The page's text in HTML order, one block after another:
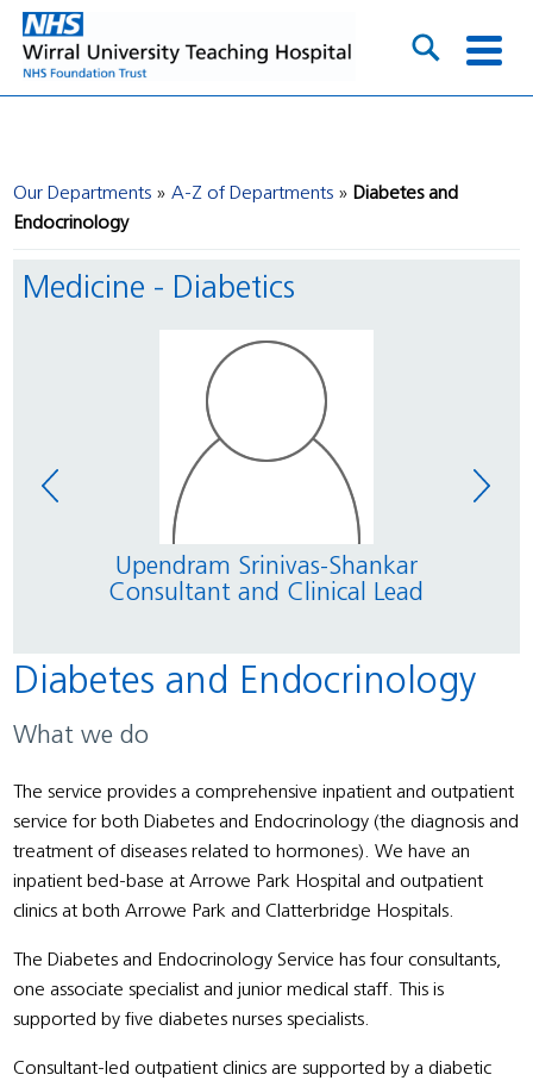
Our Departments A-Z of Departments
Diabetes and
Endocrinology
Medicine - Diabetics
Upendram Srinivas-Shankar
Consultant and Clinical Lead
Diabetes and Endocrinology
What we do
The service provides a comprehensive inpatient and outpatient
service for both Diabetes and Endocrinology (the diagnosis and
treatment of diseases related to hormones). We have an
inpatient bed-base at Arrowe Park Hospital and outpatient
clinics at both Arrowe Park and Clatterbridge Hospitals.
The Diabetes and Endocrinology Service has four consultants,
one associate specialist and junior medical staff. This is
supported by five diabetes nurses specialists.
Consultant-led outpatient clinics are supported by a diabetic